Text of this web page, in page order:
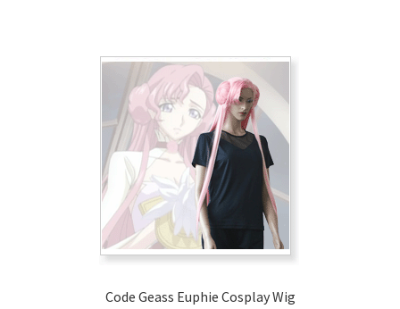
Code Geass Euphie Cosplay Wig